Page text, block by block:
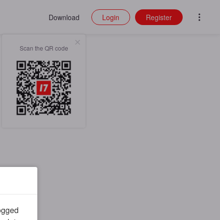
Download
Scan the QR code
Login Register